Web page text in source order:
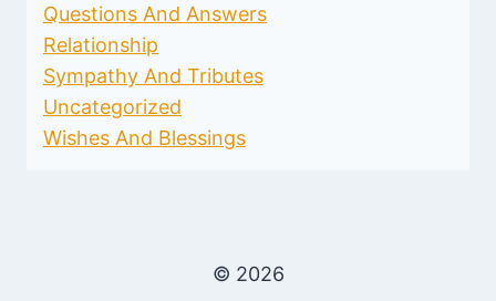
Questions And Answers
Relationship
Sympathy And Tributes
Uncategorized
Wishes And Blessings
© 2026